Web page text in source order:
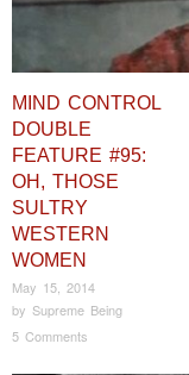
MIND CONTROL
DOUBLE
FEATURE #95:
OH, THOSE
SULTRY
WESTERN
WOMEN
May 15, 2014
by Supreme Being
5 Comments